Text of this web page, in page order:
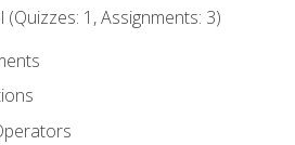
1, Assignments: 3)